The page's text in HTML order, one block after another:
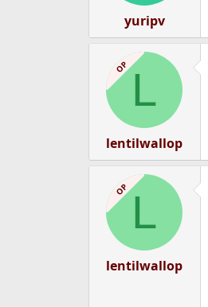
yuripv
OP L
lentilwallop
OP L
lentilwallop